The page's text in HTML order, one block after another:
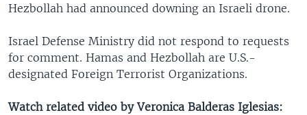
Hezbollah had announced downing an Israeli drone.
Israel Defense Ministry did not respond to requests
for comment. Hamas and Hezbollah are U.S.-
designated Foreign Terrorist Organizations.
Watch related video by Veronica Balderas Iglesias: